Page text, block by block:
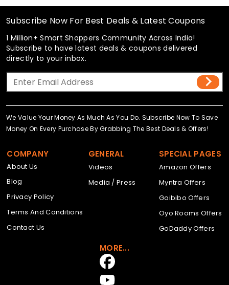
Subscribe Now For Best Deals & Latest Coupons
1 Million+ Smart Shoppers Community Across India!
Subscribe to have latest deals & coupons delivered
directly to your inbox.
We Value Your Money As Much As You Do. Subscribe Now To Save
Money On Every Purchase By Grabbing The Best Deals & Offers!
COMPANY
About Us
Blog
Privacy Policy
Terms And Conditions
Contact Us
GENERAL
Videos
Media / Press
SPECIAL PAGES
Amazon Offers
Myntra Offers
Goibibo Offers
Oyo Rooms Offers
GoDaddy Offers
MORE...